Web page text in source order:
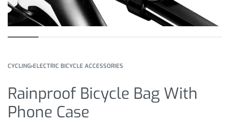
CYCLING›ELECTRIC BICYCLE ACCESSORIES
Rainproof Bicycle Bag With
Phone Case